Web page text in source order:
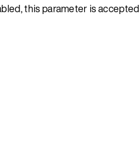
this parameter is